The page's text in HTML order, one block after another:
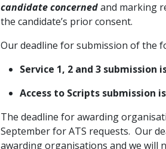
candidate concernedand marking
the candidate’s prior consent.
Our deadline for submission of the
Service 1, 2 and 3 submission
Access to Scripts submission
The deadline for awarding
September for ATS requests. Our
awarding organisations and we will